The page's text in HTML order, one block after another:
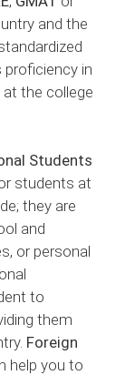
and the
proficiency in
the college
Students
students at
they are
and
or personal
to
them
Foreign
help you to